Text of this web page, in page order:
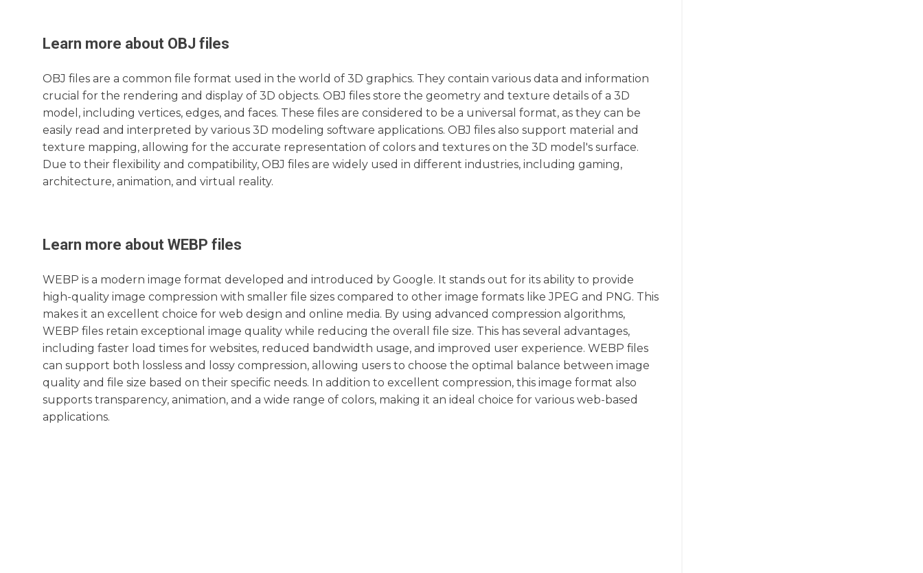
Learn more about OBJ files
OBJ files are a common file format used in the world of 3D graphics. They contain various data and information
crucial for the rendering and display of 3D objects. OBJ files store the geometry and texture details of a 3D
model, including vertices, edges, and faces. These files are considered to be a universal format, as they can be
easily read and interpreted by various 3D modeling software applications. OBJ files also support material and
texture mapping, allowing for the accurate representation of colors and textures on the 3D model's surface.
Due to their flexibility and compatibility, OBJ files are widely used in different industries, including gaming,
architecture, animation, and virtual reality.
Learn more about WEBP files
WEBP is a modern image format developed and introduced by Google. It stands out for its ability to provide
high-quality image compression with smaller file sizes compared to other image formats like JPEG and PNG. This
makes it an excellent choice for web design and online media. By using advanced compression algorithms,
WEBP files retain exceptional image quality while reducing the overall file size. This has several advantages,
including faster load times for websites, reduced bandwidth usage, and improved user experience. WEBP files
can support both lossless and lossy compression, allowing users to choose the optimal balance between image
quality and file size based on their specific needs. In addition to excellent compression, this image format also
supports transparency, animation, and a wide range of colors, making it an ideal choice for various web-based
applications.